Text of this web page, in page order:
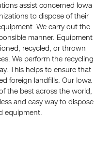
assist concerned Iowa
to dispose of their
We carry out the
manner. Equipment
recycled, or thrown
We perform the recycling
This helps to ensure that
foreign landfills. Our Iowa
the best across the world,
and easy way to dispose
equipment.